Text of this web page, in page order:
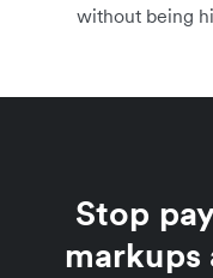
without being
Stop
markups